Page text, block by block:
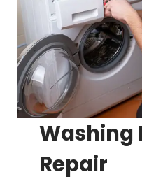
Washing
Repair